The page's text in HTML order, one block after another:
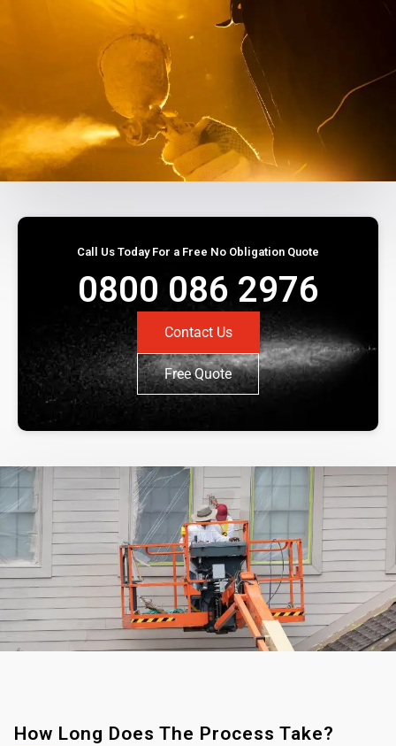
Call Us Today For a Free No Obligation Quote
0800 086 2976
Contact Us
Free Quote
How Long Does The Process Take?